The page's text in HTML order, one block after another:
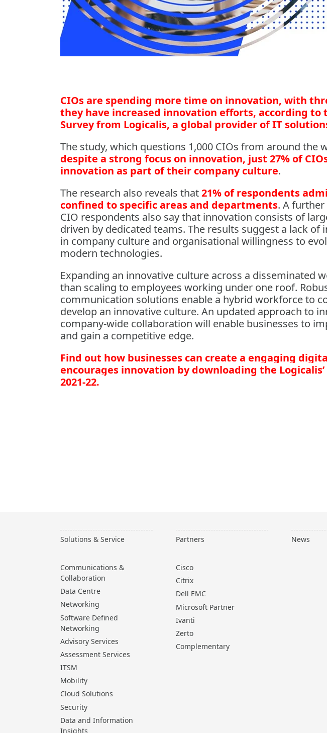
CIOs are spending more time on innovation, with
they have increased innovation efforts, according to
Survey from Logicalis, a global provider of IT
The study, which questions 1,000 CIOs from around the
despite a strong focus on innovation, just 27% of
innovation as part of their company culture.
The research also reveals that21% of respondents
confined to specific areas and departments. A
CIO respondents also say that innovation consists of
driven by dedicated teams. The results suggest a lack of
in company culture and organisational willingness to
modern technologies.
Expanding an innovative culture across a disseminated
than scaling to employees working under one roof.
communication solutions enable a hybrid workforce to
develop an innovative culture. An updated approach to
company-wide collaboration will enable businesses to
and gain a competitive edge.
Find out how businesses can create a engaging
encourages innovation by downloading the Logicalis’
2021-22.
Solutions & Service
Communications &
Collaboration
Data Centre
Networking
Software Defined
Networking
Advisory Services
Assessment Services
ITSM
Mobility
Cloud Solutions
Security
Data and Information
Insights
Partners
Cisco
Citrix
Dell EMC
Microsoft Partner
Ivanti
Zerto
Complementary
News